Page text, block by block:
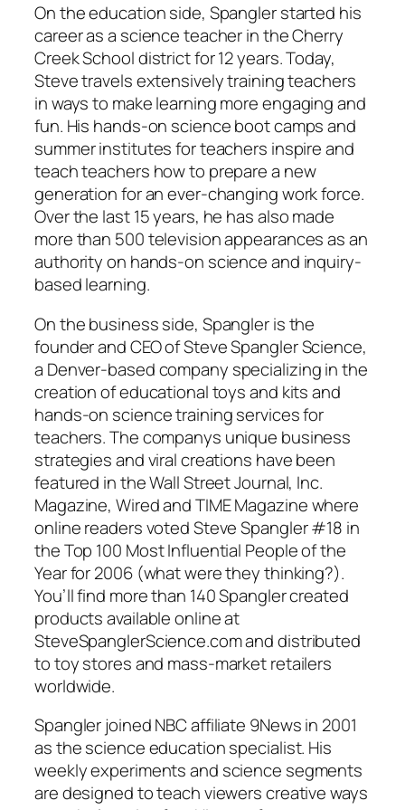
On the education side, Spangler started his
career as a science teacher in the Cherry
Creek School district for 12 years. Today,
Steve travels extensively training teachers
in ways to make learning more engaging and
fun. His hands-on science boot camps and
summer institutes for teachers inspire and
teach teachers how to prepare a new
generation for an ever-changing work force.
Over the last 15 years, he has also made
more than 500 television appearances as an
authority on hands-on science and inquiry-
based learning.
On the business side, Spangler is the
founder and CEO of Steve Spangler Science,
a Denver-based company specializing in the
creation of educational toys and kits and
hands-on science training services for
teachers. The companys unique business
strategies and viral creations have been
featured in the Wall Street Journal, Inc.
Magazine, Wired and TIME Magazine where
online readers voted Steve Spangler #18 in
the Top 100 Most Influential People of the
Year for 2006 (what were they thinking?).
You’ll find more than 140 Spangler created
products available online at
SteveSpanglerScience.com and distributed
to toy stores and mass-market retailers
worldwide.
Spangler joined NBC affiliate 9News in 2001
as the science education specialist. His
weekly experiments and science segments
are designed to teach viewers creative ways